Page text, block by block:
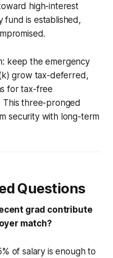
high-interest
fund is established,
keep the emergency
grow tax-deferred,
for tax-free
This three-pronged
security with long-term
Questions
grad contribute
match?
of salary is enough to